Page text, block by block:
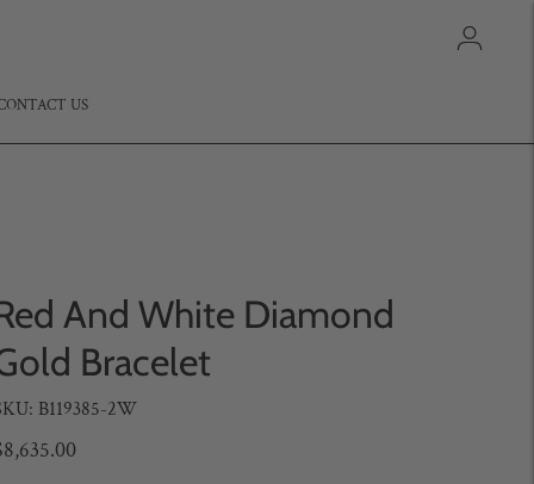
US
And White Diamond
Bracelet
B119385-2W